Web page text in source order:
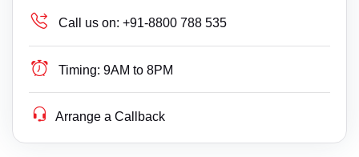
Call us on: +91-8800 788 535
Timing: 9AM to 8PM
Arrange a Callback